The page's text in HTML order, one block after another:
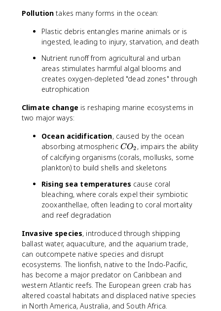
Pollution takes many forms in the ocean:
Plastic debris entangles marine animals or is
ingested, leading to injury, starvation, and death
Nutrient runoff from agricultural and urban
areas stimulates harmful algal blooms and
creates oxygen-depleted "dead zones" through
eutrophication
Climate change is reshaping marine ecosystems in
two major ways:
Ocean acidification, caused by the ocean
absorbing atmospheric C
O
_
CO2 , impairs the ability
of calcifying organisms (corals, mollusks, some
plankton) to build shells and skeletons
Rising sea temperatures cause coral
bleaching, where corals expel their symbiotic
zooxanthellae, often leading to coral mortality
and reef degradation
Invasive species, introduced through shipping
ballast water, aquaculture, and the aquarium trade,
can outcompete native species and disrupt
ecosystems. The lionfish, native to the Indo-Pacific,
has become a major predator on Caribbean and
western Atlantic reefs. The European green crab has
altered coastal habitats and displaced native species
in North America, Australia, and South Africa.